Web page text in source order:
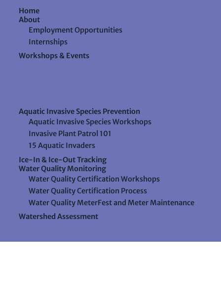
Home
About
Employment Opportunities
Internships
Workshops & Events
Aquatic Invasive Species Prevention
Aquatic Invasive Species Workshops
Invasive Plant Patrol 101
15 Aquatic Invaders
Ice-In & Ice-Out Tracking
Water Quality Monitoring
Water Quality Certification Workshops
Water Quality Certification Process
Water Quality MeterFest and Meter Maintenance
Watershed Assessment